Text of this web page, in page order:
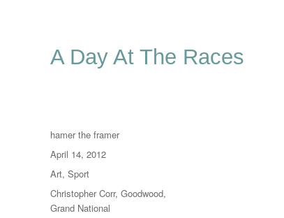
A Day At The Races
Author
hamer the framer
Posted
on
April 14, 2012
Categories
Art, Sport
Tags
Christopher Corr, Goodwood,
Grand National